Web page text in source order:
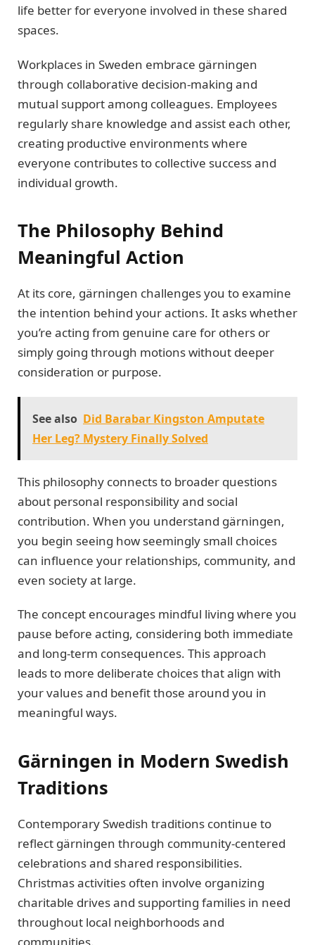
life better for everyone involved in these shared
spaces.
Workplaces in Sweden embrace gärningen
through collaborative decision-making and
mutual support among colleagues. Employees
regularly share knowledge and assist each other,
creating productive environments where
everyone contributes to collective success and
individual growth.
The Philosophy Behind
Meaningful Action
At its core, gärningen challenges you to examine
the intention behind your actions. It asks whether
you’re acting from genuine care for others or
simply going through motions without deeper
consideration or purpose.
See also Did Barabar Kingston Amputate
Her Leg? Mystery Finally Solved
This philosophy connects to broader questions
about personal responsibility and social
contribution. When you understand gärningen,
you begin seeing how seemingly small choices
can influence your relationships, community, and
even society at large.
The concept encourages mindful living where you
pause before acting, considering both immediate
and long-term consequences. This approach
leads to more deliberate choices that align with
your values and benefit those around you in
meaningful ways.
Gärningen in Modern Swedish
Traditions
Contemporary Swedish traditions continue to
reflect gärningen through community-centered
celebrations and shared responsibilities.
Christmas activities often involve organizing
charitable drives and supporting families in need
throughout local neighborhoods and
communities.